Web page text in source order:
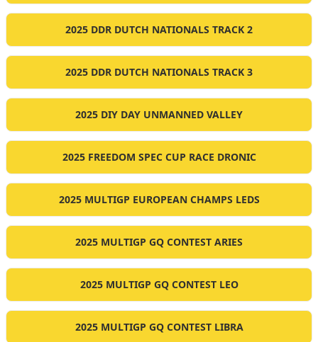
2025 DDR DUTCH NATIONALS TRACK 2
2025 DDR DUTCH NATIONALS TRACK 3
2025 DIY DAY UNMANNED VALLEY
2025 FREEDOM SPEC CUP RACE DRONIC
2025 MULTIGP EUROPEAN CHAMPS LEDS
2025 MULTIGP GQ CONTEST ARIES
2025 MULTIGP GQ CONTEST LEO
2025 MULTIGP GQ CONTEST LIBRA